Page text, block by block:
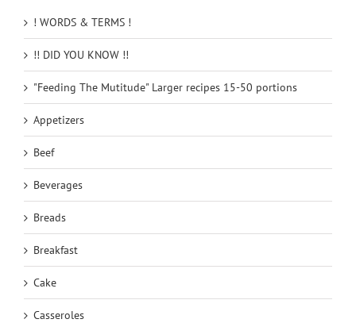
! WORDS & TERMS !
!! DID YOU KNOW !!
"Feeding The Mutitude" Larger recipes 15-50 portions
Appetizers
Beef
Beverages
Breads
Breakfast
Cake
Casseroles